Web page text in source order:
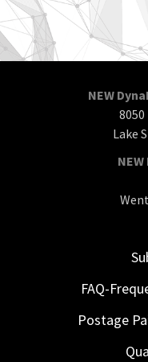
NEW
Lake
FAQ-
Postage